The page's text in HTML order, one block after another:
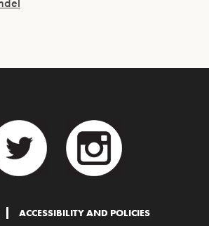
ACCESSIBILITY AND POLICIES